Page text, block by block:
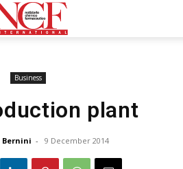
Business
plant
- 9 December 2014